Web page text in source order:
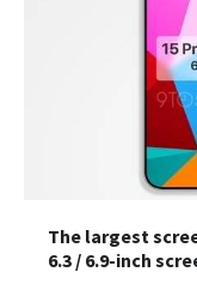
The largest
6.3 / 6.9-inch